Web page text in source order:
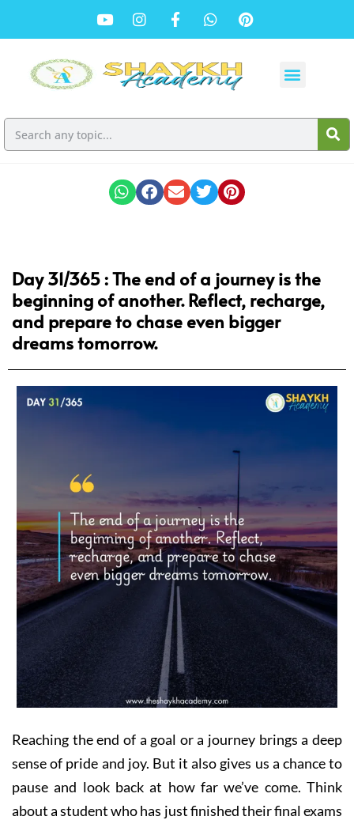
Day 31/365 :The end of a journey is the
beginning of another. Reflect, recharge,
and prepare to chase even bigger
dreams tomorrow.
Reaching the end of a goal or a journey brings a deep
sense of pride and joy. But it also gives us a chance to
pause and look back at how far we’ve come. Think
about a student who has just finished their final exams